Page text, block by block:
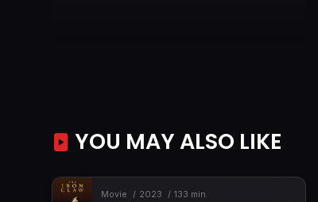
YOU MAY ALSO LIKE
Movie 2023 133 min